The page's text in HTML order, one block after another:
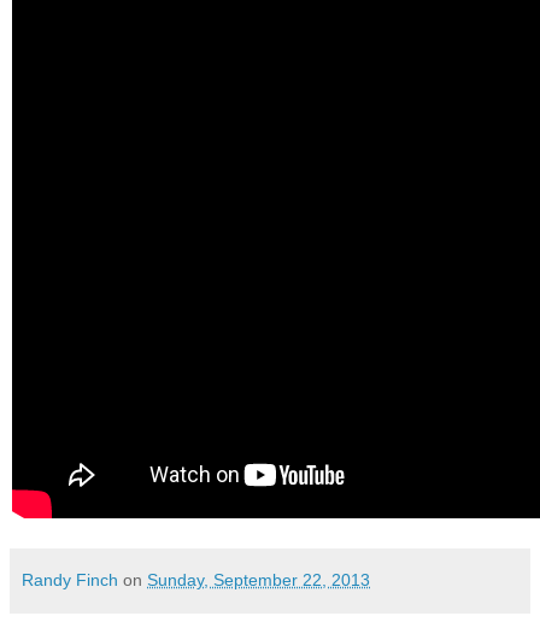
Randy Finch on Sunday, September 22, 2013